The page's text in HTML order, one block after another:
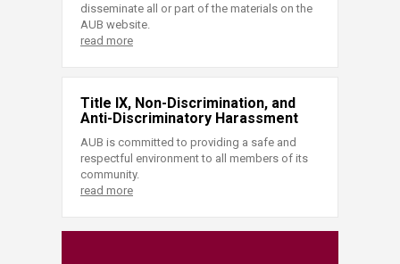
disseminate all or part of the materials on the
AUB website.
read more
Title IX, Non-Discrimination, and
Anti-Discriminatory Harassment
AUB is committed to providing a safe and
respectful environment to all members of its
community.
read more